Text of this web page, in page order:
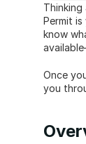
Permit
know
Once
you